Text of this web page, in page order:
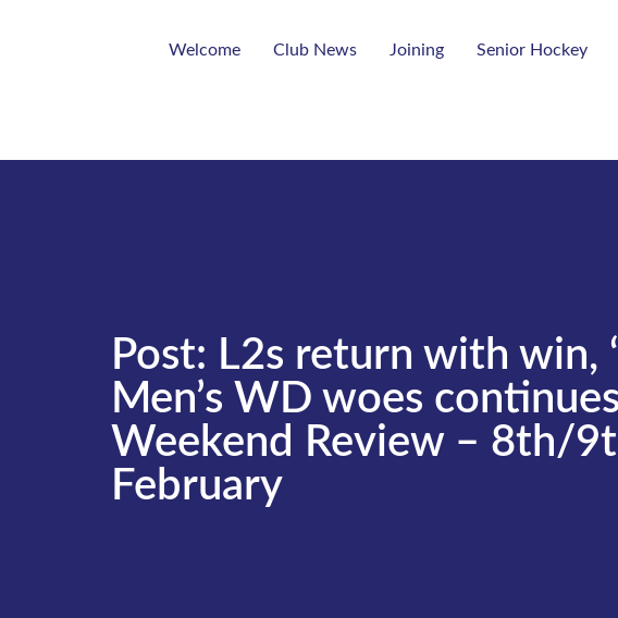
Welcome Club News Joining Senior Hockey
Post: L2s return with win,
Men’s WD woes
Weekend Review – 8th/
February